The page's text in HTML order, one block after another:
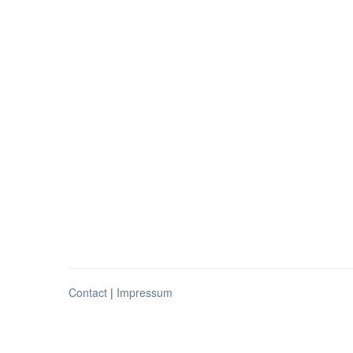
Contact | Impressum